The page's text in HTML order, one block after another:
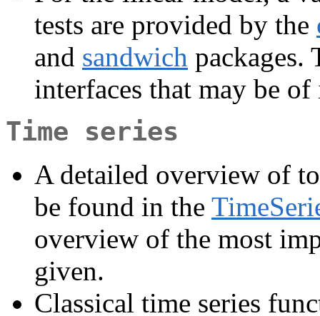
tests are provided by the
and sandwich packages.
interfaces that may be
Time series
A detailed overview of
be found in the
overview of the most
given.
Classical time series